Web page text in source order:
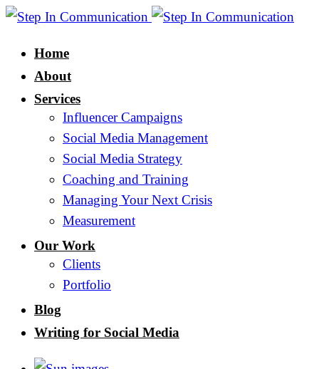
Home
About
Services
Influencer Campaigns
Social Media Management
Social Media Strategy
Coaching and Training
Managing Your Next Crisis
Measurement
Our Work
Clients
Portfolio
Blog
Writing for Social Media